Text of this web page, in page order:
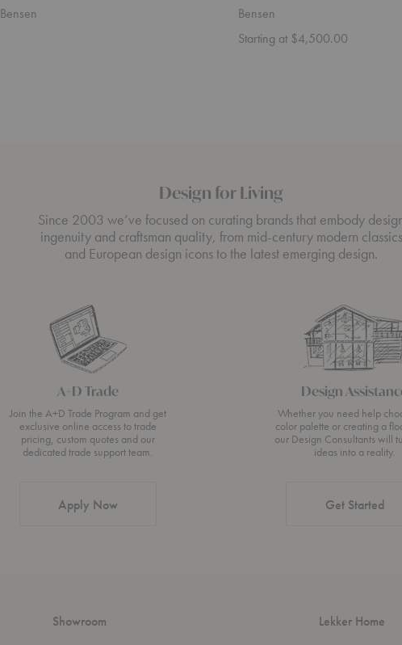
Bensen
Bensen
Starting at $4,500.00
Design for Living
Since 2003 we’ve focused on curating brands that embody
ingenuity and craftsman quality, from mid-century modern classics
and European design icons to the latest emerging design.
A+D Trade
Join the A+D Trade Program and get
exclusive online access to trade
pricing, custom quotes and our
dedicated trade support team.
Apply Now
Design
Whether you need help
color palette or creating a
our Design Consultants will
ideas into a reality.
Get Started
Showroom Lekker Home